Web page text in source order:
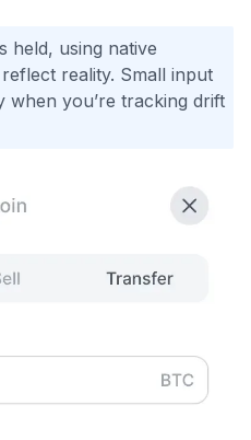
held, using native
reality. Small input
you’re tracking drift